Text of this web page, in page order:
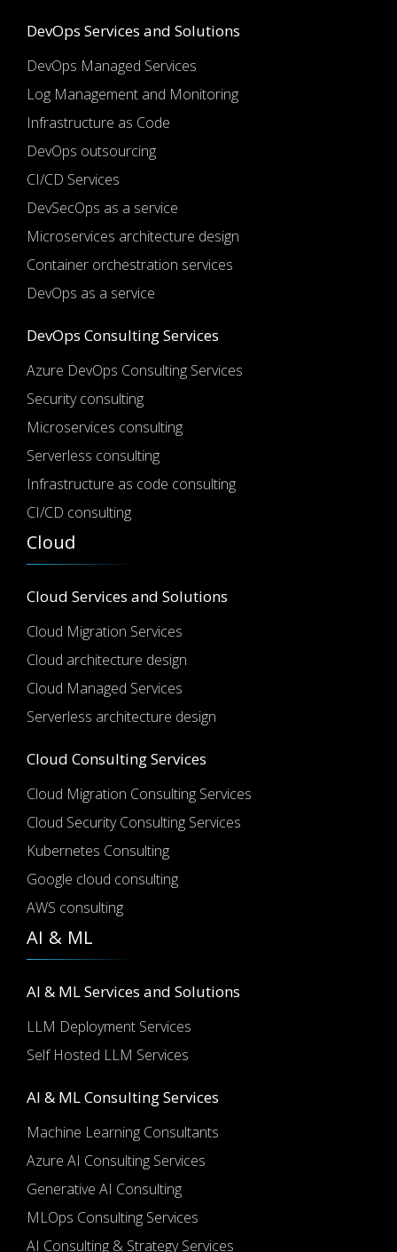
DevOps Services and Solutions
DevOps Managed Services
Log Management and Monitoring
Infrastructure as Code
DevOps outsourcing
CI/CD Services
DevSecOps as a service
Microservices architecture design
Container orchestration services
DevOps as a service
DevOps Consulting Services
Azure DevOps Consulting Services
Security consulting
Microservices consulting
Serverless consulting
Infrastructure as code consulting
CI/CD consulting
Cloud
Cloud Services and Solutions
Cloud Migration Services
Cloud architecture design
Cloud Managed Services
Serverless architecture design
Cloud Consulting Services
Cloud Migration Consulting Services
Cloud Security Consulting Services
Kubernetes Consulting
Google cloud consulting
AWS consulting
AI & ML
AI & ML Services and Solutions
LLM Deployment Services
Self Hosted LLM Services
AI & ML Consulting Services
Machine Learning Consultants
Azure AI Consulting Services
Generative AI Consulting
MLOps Consulting Services
AI Consulting & Strategy Services